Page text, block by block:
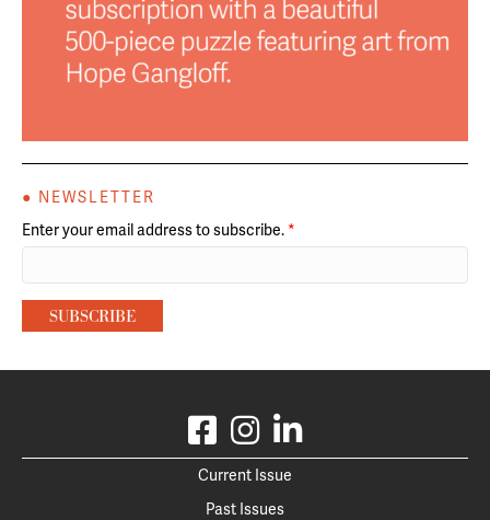
● NEWSLETTER
Enter your email address to subscribe. *
Current Issue
Past Issues